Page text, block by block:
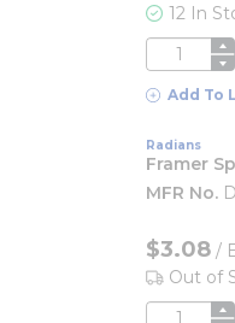
12 In
QTY
Add To
Radians
Framer
MFR No.
$3.08 /
Out of
QTY